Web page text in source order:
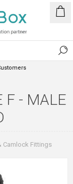
F - MALE
Camlock Fittings